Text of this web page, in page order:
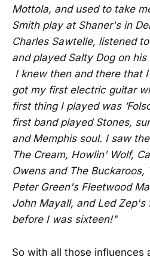
Mottola, and used to take
Smith play at Shaner's in
Charles Sawtelle, listened
and played Salty Dog on
I knew then and there that
got my first electric guitar
first thing I played was
first band played Stones,
and Memphis soul. I saw
The Cream, Howlin' Wolf,
Owens and The Buckaroos,
Peter Green's Fleetwood
John Mayall, and Led
before I was sixteen!"
So with all those influences